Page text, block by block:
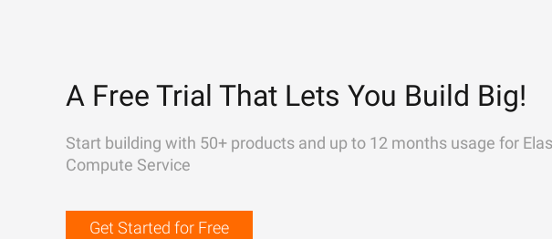
A Free Trial That Lets You Build Big!
Start building with 50+ products and up to 12 months usage for
Compute Service
Get Started for Free